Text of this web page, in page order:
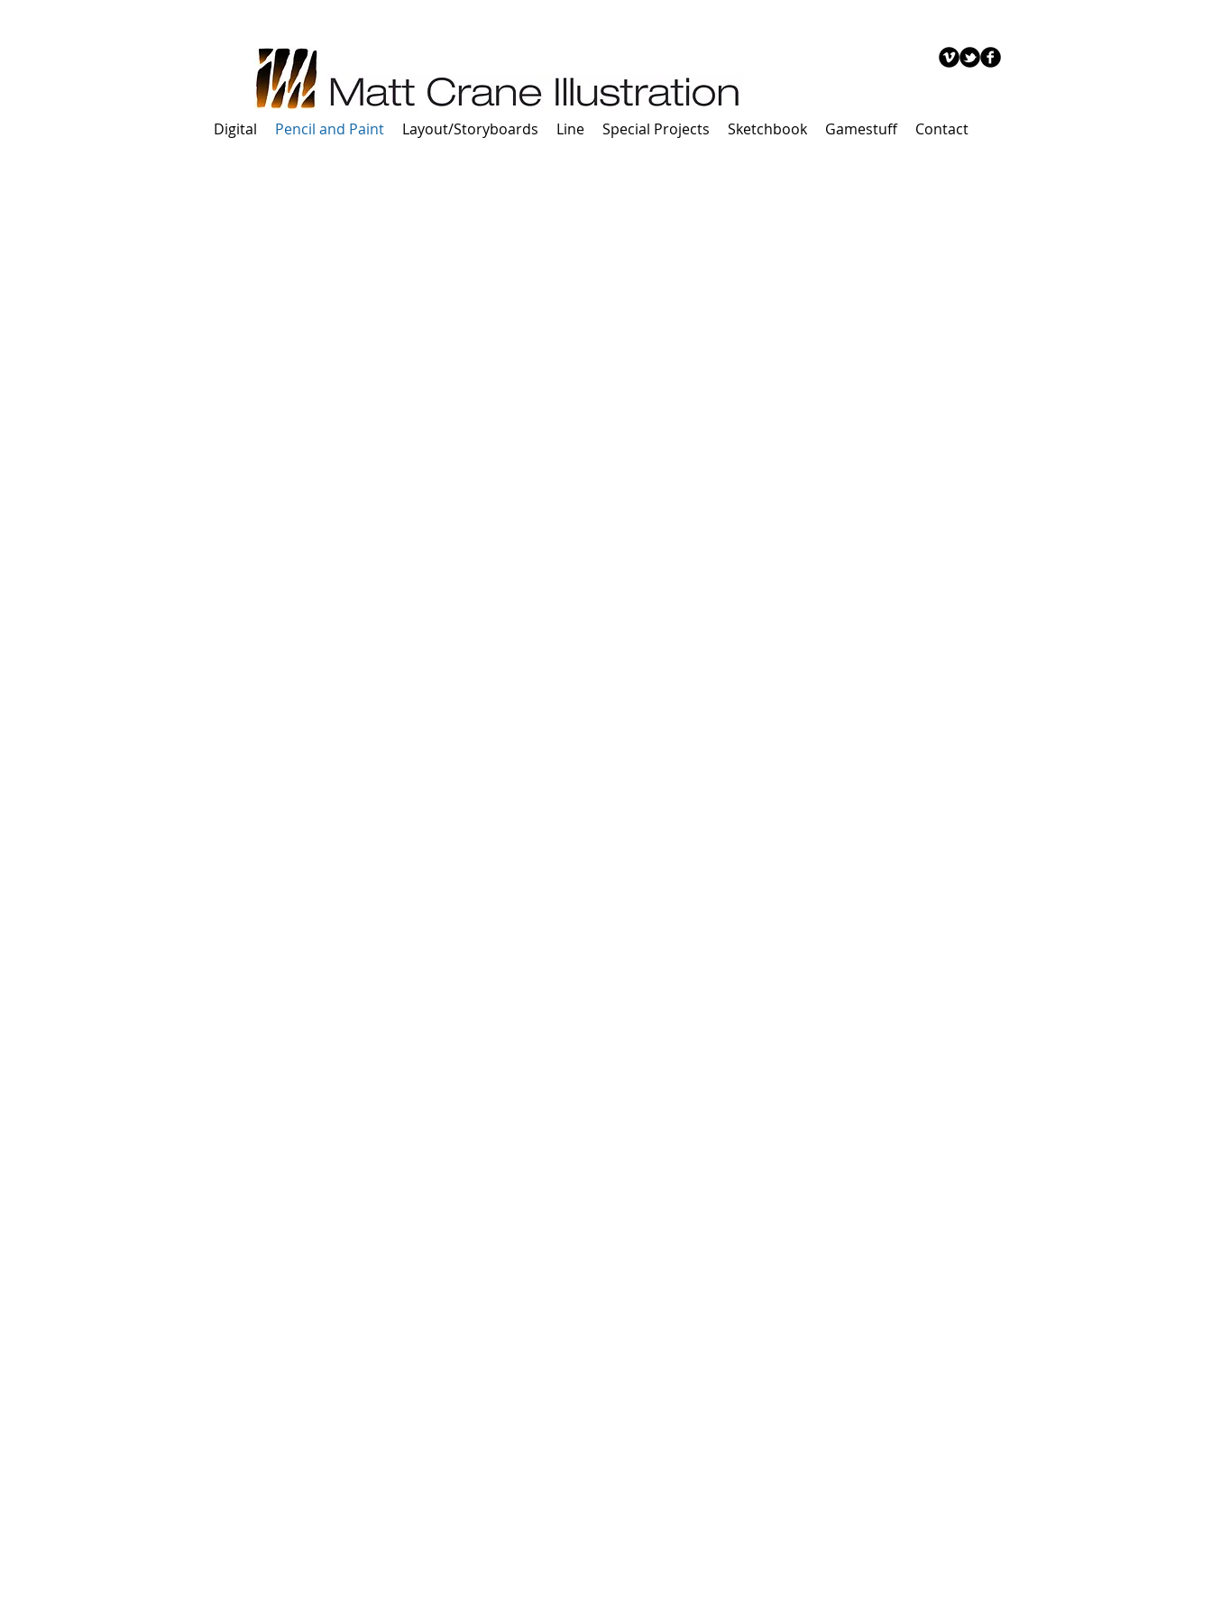
Digital Pencil and Paint Layout/Storyboards Line Special Projects Sketchbook Gamestuff Contact